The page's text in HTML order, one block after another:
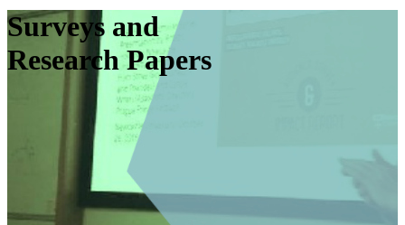
Surveys and
Research Papers